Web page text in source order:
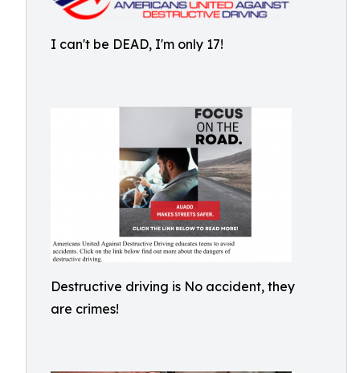
I can't be DEAD, I'm only 17!
Destructive driving is No accident, they
are crimes!